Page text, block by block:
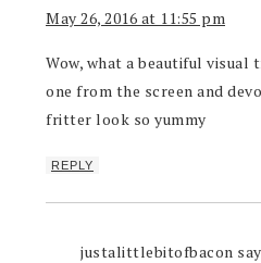
May 26, 2016 at 11:55 pm
Wow, what a beautiful
one from the screen and
fritter look so yummy
REPLY
justalittlebitofbacon